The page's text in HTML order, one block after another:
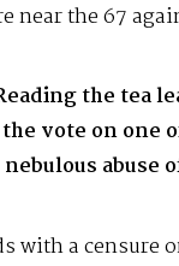
near the 67
the tea
vote on one
abuse
with a censure